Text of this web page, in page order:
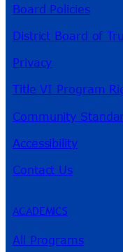
Board Policies
District Board of
Privacy
Title VI Program
Community
Accessibility
Contact Us
ACADEMICS
All Programs